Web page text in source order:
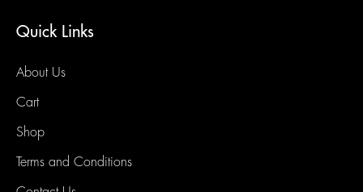
Quick Links
About Us
Cart
Shop
Terms and Conditions